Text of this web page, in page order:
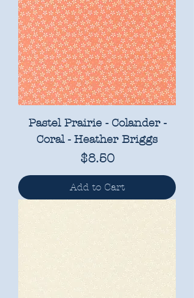
Pastel Prairie - Colander -
Coral - Heather Briggs
Price
$8.50
Add to Cart